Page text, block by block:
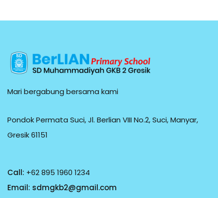
Mari bergabung bersama kami
Pondok Permata Suci, Jl. Berlian VIII No.2, Suci, Manyar,
Gresik 61151
Call: +62 895 1960 1234
Email: sdmgkb2@gmail.com